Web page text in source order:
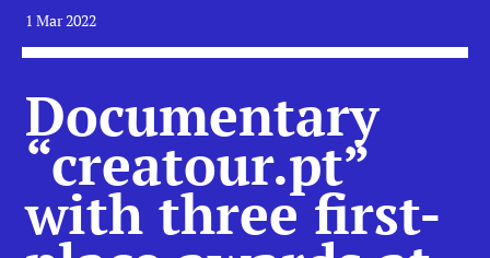
1 Mar 2022
Documentary
“creatour.pt”
with three first-